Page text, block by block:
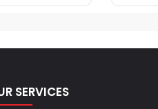
SERVICES